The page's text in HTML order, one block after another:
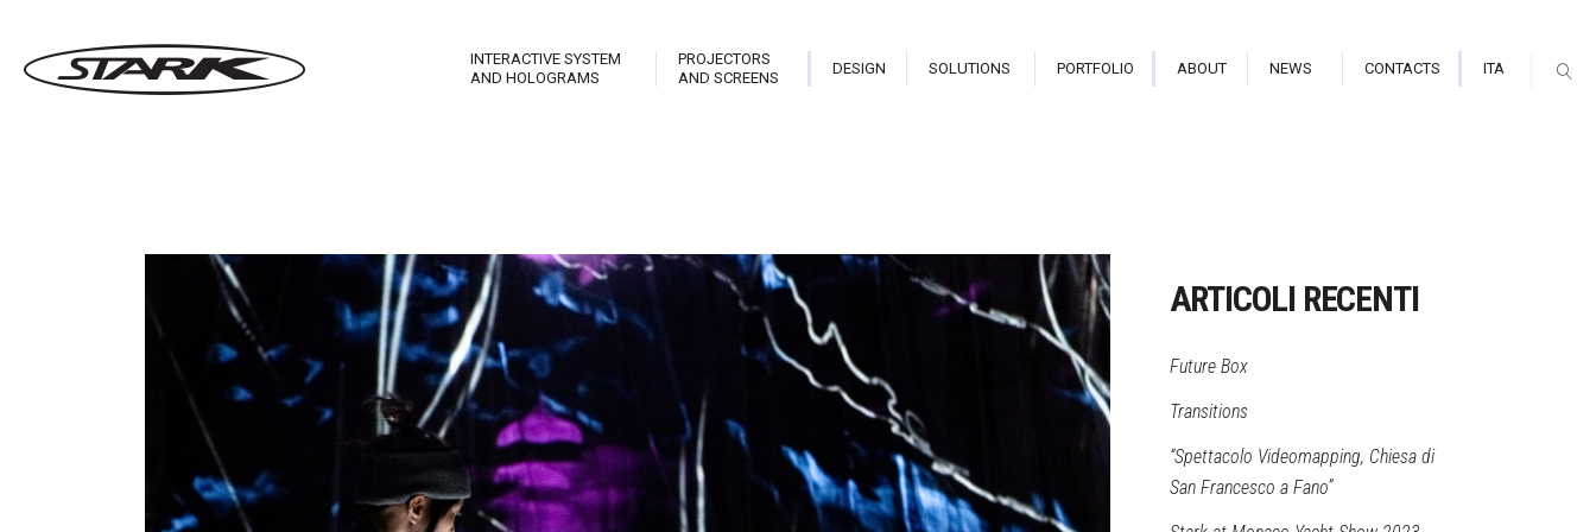
INTERACTIVE SYSTEM
AND HOLOGRAMS
Stark Interactive Library
Touch Table
Stark Matrix Touch
Stark Reveal
Stark Hostess
Stark Holo Wall
Hologram
PROJECTORS
AND SCREENS
Technological Furnishing Stark New Theatre
Stark Revolution
Projector Indoor
Projector Outdoor
Videomapping
DESIGN SOLUTIONS PORTFOLIO ABOUT NEWS CONTACTS ITA
ARTICOLI RECENTI
Future Box
Transitions
“Spettacolo Videomapping, Chiesa di
San Francesco a Fano”